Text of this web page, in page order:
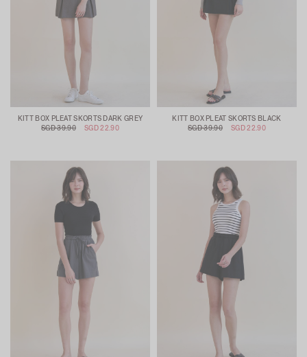
KITT BOX PLEAT SKORTS DARK GREY
SGD 39.90
SGD 22.90
KITT BOX PLEAT SKORTS BLACK
SGD 39.90
SGD 22.90